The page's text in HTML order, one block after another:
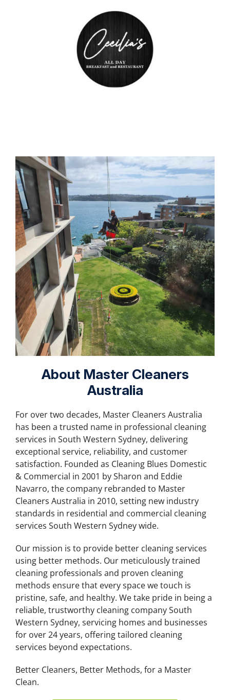
About Master Cleaners
Australia
For over two decades, Master Cleaners Australia
has been a trusted name in professional cleaning
services in South Western Sydney, delivering
exceptional service, reliability, and customer
satisfaction. Founded as Cleaning Blues Domestic
& Commercial in 2001 by Sharon and Eddie
Navarro, the company rebranded to Master
Cleaners Australia in 2010, setting new industry
standards in residential and commercial cleaning
services South Western Sydney wide.
Our mission is to provide better cleaning services
using better methods. Our meticulously trained
cleaning professionals and proven cleaning
methods ensure that every space we touch is
pristine, safe, and healthy. We take pride in being a
reliable, trustworthy cleaning company South
Western Sydney, servicing homes and businesses
for over 24 years, offering tailored cleaning
services beyond expectations.
Better Cleaners, Better Methods, for a Master
Clean.